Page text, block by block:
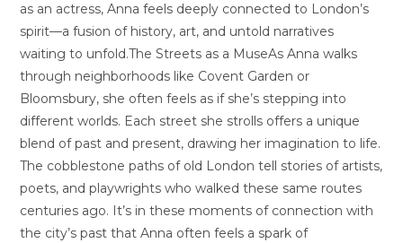
as an actress, Anna feels deeply connected to London’s
spirit—a fusion of history, art, and untold narratives
waiting to unfold.The Streets as a MuseAs Anna walks
through neighborhoods like Covent Garden or
Bloomsbury, she often feels as if she’s stepping into
different worlds. Each street she strolls offers a unique
blend of past and present, drawing her imagination to life.
The cobblestone paths of old London tell stories of artists,
poets, and playwrights who walked these same routes
centuries ago. It’s in these moments of connection with
the city’s past that Anna often feels a spark of